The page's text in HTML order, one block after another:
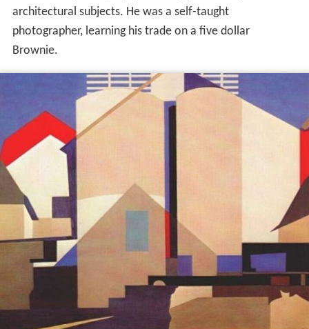
architectural subjects. He was a self-taught
photographer, learning his trade on a five dollar
Brownie.